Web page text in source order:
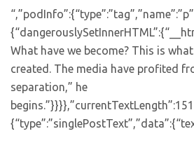
What have we become? This is
created. The media have profited
separation,” he